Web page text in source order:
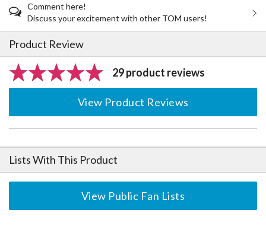
Comment here!
Discuss your excitement with other TOM users!
Product Review
29 product reviews
View Product Reviews
Lists With This Product
View Public Fan Lists